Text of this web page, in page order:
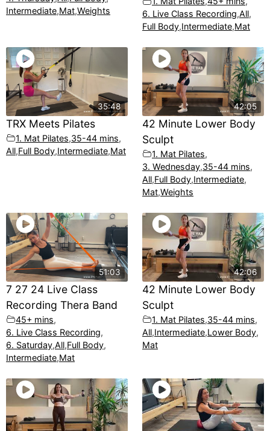
Intermediate,Mat,Weights
6. Live Class Recording,All,
Full Body,Intermediate,Mat
35:48
TRX Meets Pilates
1. Mat Pilates,35-44 mins,
All,Full Body,Intermediate,Mat
42:05
42 Minute Lower Body
Sculpt
1. Mat Pilates,
3. Wednesday,35-44 mins,
All,Full Body,Intermediate,
Mat,Weights
51:03
7 27 24 Live Class
Recording Thera Band
45+ mins,
6. Live Class Recording,
6. Saturday,All,Full Body,
Intermediate,Mat
42:06
42 Minute Lower Body
Sculpt
1. Mat Pilates,35-44 mins,
All,Intermediate,Lower Body,
Mat